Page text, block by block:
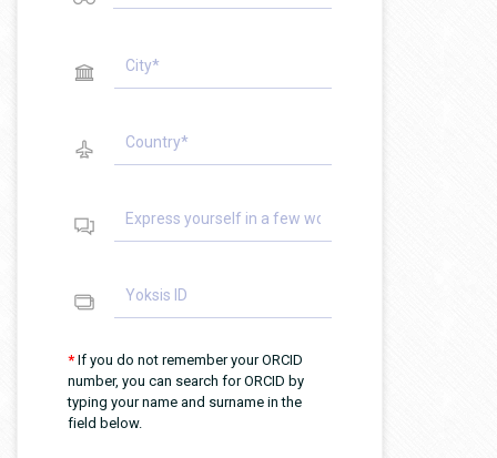
* If you do not remember your ORCID
number, you can search for ORCID by
typing your name and surname in the
field below.